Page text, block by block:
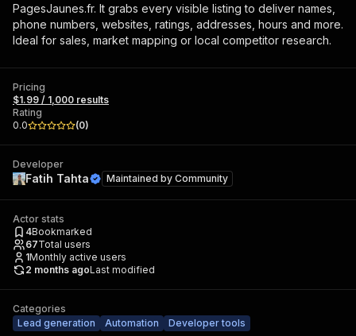
PagesJaunes.fr. It grabs every visible listing to deliver names,
phone numbers, websites, ratings, addresses, hours and more.
Ideal for sales, market mapping or local competitor research.
Pricing
$1.99 / 1,000 results
Rating
0.0
(0)
Developer
Fatih Tahta Maintained by Community
Actor stats
4Bookmarked
67Total users
1Monthly active users
2 months agoLast modified
Categories
Lead generation
Automation Developer tools